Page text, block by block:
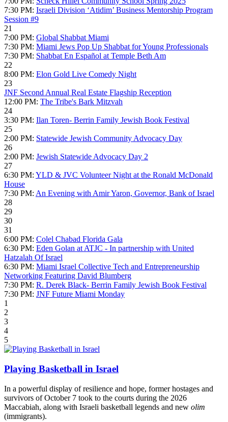
7:30 PM: Israeli Division ‘Atidim’ Business Mentorship Program
Session #9
21
7:00 PM: Global Shabbat Miami
7:30 PM: Miami Jews Pop Up Shabbat for Young Professionals
7:30 PM: Shabbat En Español at Temple Beth Am
22
8:00 PM: Elon Gold Live Comedy Night
23
JNF Second Annual Real Estate Flagship Reception
12:00 PM: The Tribe's Bark Mitzvah
24
3:30 PM: Ilan Toren- Berrin Family Jewish Book Festival
25
2:00 PM: Statewide Jewish Community Advocacy Day
26
2:00 PM: Jewish Statewide Advocacy Day 2
27
6:30 PM: YLD & JVC Volunteer Night at the Ronald McDonald
House
7:30 PM: An Evening with Amir Yaron, Governor, Bank of Israel
28
29
30
31
6:00 PM: Colel Chabad Florida Gala
6:30 PM: Eden Golan at ATJC - In partnership with United
Hatzalah Of Israel
6:30 PM: Miami Israel Collective Tech and Entrepreneurship
Networking Featuring David Blumberg
7:30 PM: R. Derek Black- Berrin Family Jewish Book Festival
7:30 PM: JNF Future Miami Monday
1
2
3
4
5
Playing Basketball in Israel
In a powerful display of resilience and hope, former hostages and
survivors of October 7 took to the courts during the 2026
Maccabiah, along with Israeli basketball legends and new olim
(immigrants).